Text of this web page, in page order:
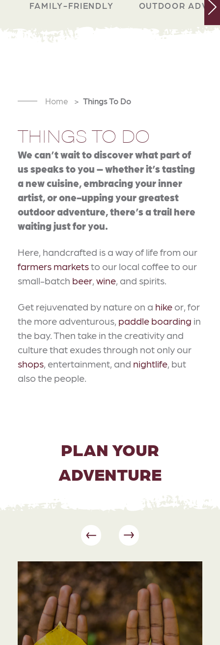
FAMILY-FRIENDLY OUTDOOR
Home Things To Do
THINGS TO DO
We can’t wait to discover what part of
us speaks to you – whether it’s tasting
a new cuisine, embracing your inner
artist, or one-upping your greatest
outdoor adventure, there’s a trail here
waiting just for you.
Here, handcrafted is a way of life from our
farmers marketsto our local coffee to our
small-batch beer, wine, and spirits.
Get rejuvenated by nature on a hike or, for
the more adventurous, paddle boarding in
the bay. Then take in the creativity and
culture that exudes through not only our
shops, entertainment, and nightlife, but
also the people.
PLAN YOUR
ADVENTURE